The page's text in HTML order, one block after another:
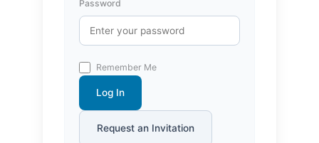
Password
Remember Me
Log In
Request an Invitation